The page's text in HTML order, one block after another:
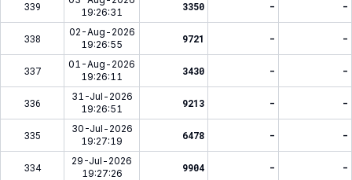
339
19:26:31
3350 - -
338
02-Aug-2026
19:26:55
9721 - -
337
01-Aug-2026
19:26:11
3430 - -
336
31-Jul-2026
19:26:51
9213 - -
335
30-Jul-2026
19:27:19
6478 - -
334
29-Jul-2026
19:27:26
9904 - -